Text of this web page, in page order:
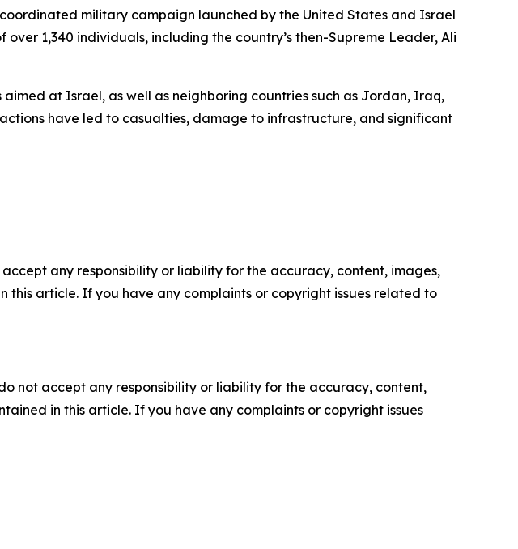
military campaign launched by the United States and Israel
1,340 individuals, including the country’s then-Supreme Leader, Ali
at Israel, as well as neighboring countries such as Jordan, Iraq,
have led to casualties, damage to infrastructure, and significant
any responsibility or liability for the accuracy, content, images,
article. If you have any complaints or copyright issues related to
not accept any responsibility or liability for the accuracy, content,
in this article. If you have any complaints or copyright issues